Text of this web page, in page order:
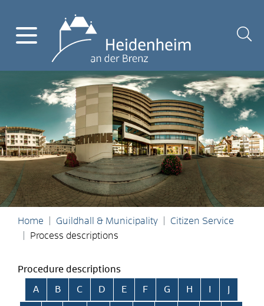
Home Guildhall & Municipality
Citizen Service
Process descriptions
Procedure descriptions
Skip alphabetical index
A B C D E F G H